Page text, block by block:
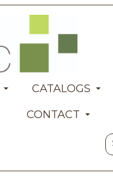
CATALOGS
CONTACT